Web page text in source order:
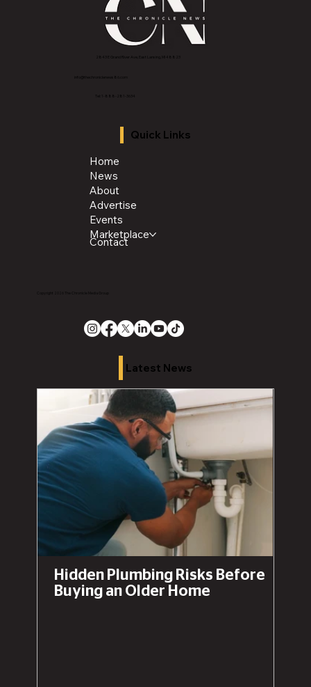
2843 E Grand River Ave, East Lansing, MI 4882
info@thechroniclenews86.com
Tel: 1-888-281-3634
Quick Links
Home
News
About
Advertise
Events
Marketplace
Contact
Latest News
Hidden Plumbing Risks Before
Buying an Older Home